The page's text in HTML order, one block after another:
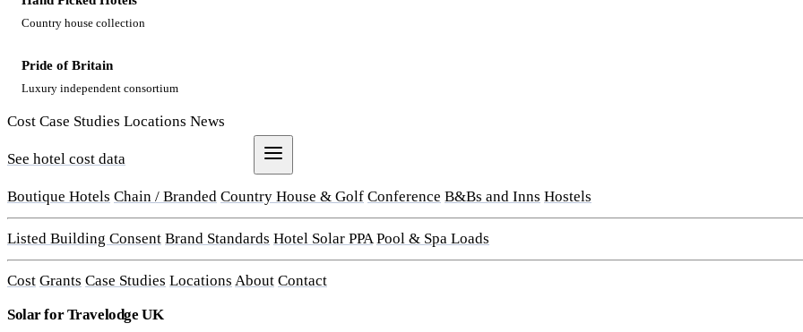
Country house collection
Pride of Britain
Luxury independent consortium
Cost Case Studies Locations News
See hotel cost data
Boutique Hotels Chain / Branded Country House & Golf Conference B&Bs and Inns Hostels
Listed Building Consent Brand Standards Hotel Solar PPA Pool & Spa Loads
Cost Grants Case Studies Locations About Contact
Solar for Travelodge UK